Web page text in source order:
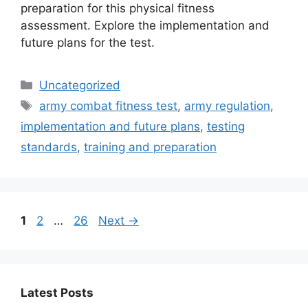
preparation for this physical fitness
assessment. Explore the implementation and
future plans for the test.
Categories
Uncategorized
Tags
army combat fitness test, army regulation,
implementation and future plans, testing
standards, training and preparation
Page
1 Page
2 … Page
26 Next →
Latest Posts